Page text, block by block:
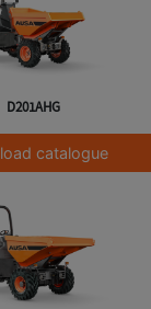
D201AHG
catalogue